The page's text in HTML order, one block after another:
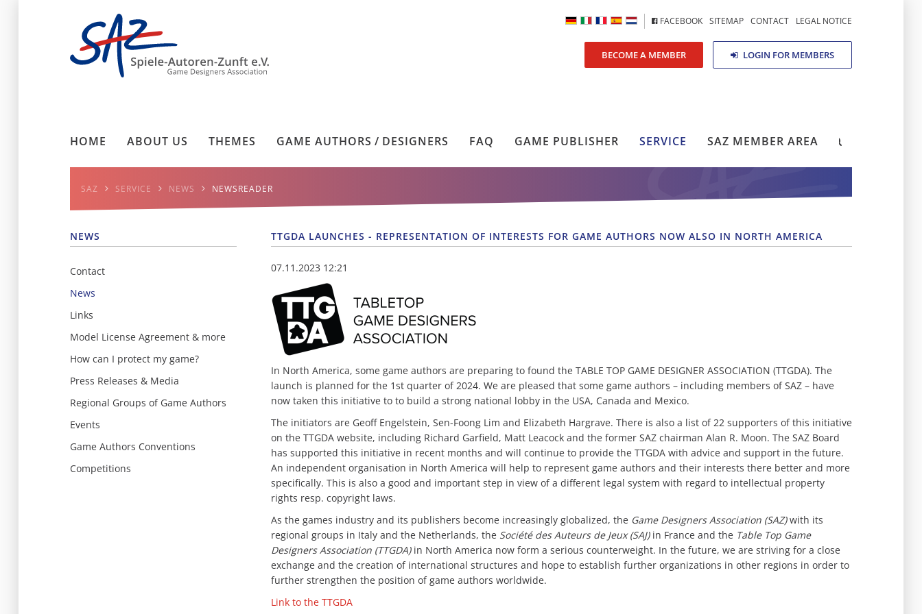
BECOME A MEMBER LOGIN FOR MEMBERS
FACEBOOK SITEMAP CONTACT LEGAL NOTICE
HOME ABOUT US THEMES GAME AUTHORS / DESIGNERS FAQ GAME PUBLISHER SERVICE SAZ MEMBER AREA
SAZ SERVICE NEWS NEWSREADER
NEWS
Contact
News
Links
Model License Agreement & more
How can I protect my game?
Press Releases & Media
Regional Groups of Game Authors
Events
Game Authors Conventions
Competitions
TTGDA LAUNCHES - REPRESENTATION OF INTERESTS FOR GAME AUTHORS NOW ALSO IN NORTH AMERICA
07.11.2023 12:21
In North America, some game authors are preparing to found the TABLE TOP GAME DESIGNER ASSOCIATION (TTGDA). The
launch is planned for the 1st quarter of 2024. We are pleased that some game authors – including members of SAZ – have
now taken this initiative to to build a strong national lobby in the USA, Canada and Mexico.
The initiators are Geoff Engelstein, Sen-Foong Lim and Elizabeth Hargrave. There is also a list of 22 supporters of this initiative
on the TTGDA website, including Richard Garfield, Matt Leacock and the former SAZ chairman Alan R. Moon. The SAZ Board
has supported this initiative in recent months and will continue to provide the TTGDA with advice and support in the future.
An independent organisation in North America will help to represent game authors and their interests there better and more
specifically. This is also a good and important step in view of a different legal system with regard to intellectual property
rights resp. copyright laws.
As the games industry and its publishers become increasingly globalized, the Game Designers Association (SAZ)with its
regional groups in Italy and the Netherlands, the Société des Auteurs de Jeux (SAJ)in France and the Table Top Game
Designers Association (TTGDA)in North America now form a serious counterweight. In the future, we are striving for a close
exchange and the creation of international structures and hope to establish further organizations in other regions in order to
further strengthen the position of game authors worldwide.
Link to the TTGDA